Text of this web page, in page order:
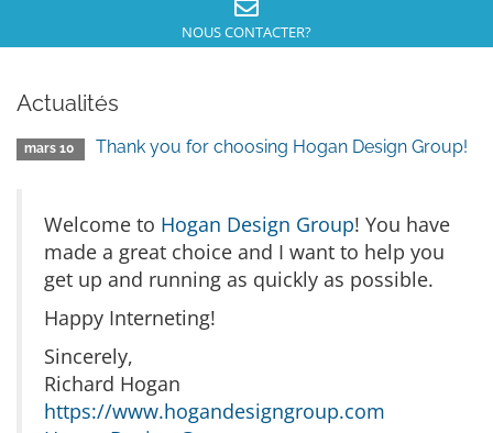
NOUS CONTACTER?
Actualités
mars 10 Thank you for choosing Hogan Design Group!
Welcome to Hogan Design Group! You have
made a great choice and I want to help you
get up and running as quickly as possible.
Happy Interneting!
Sincerely,
Richard Hogan
https://www.hogandesigngroup.com